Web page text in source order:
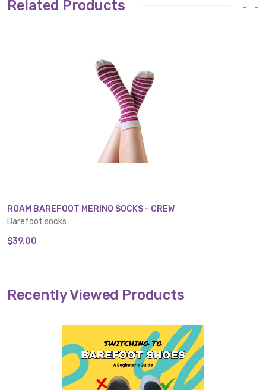
Related Products
ROAM BAREFOOT MERINO SOCKS - CREW
Barefoot socks
$39.00
Recently Viewed Products